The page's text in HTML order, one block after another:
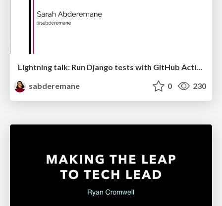
Lightning talk: Run Django tests with GitHub Actions
sabderemane
0 230